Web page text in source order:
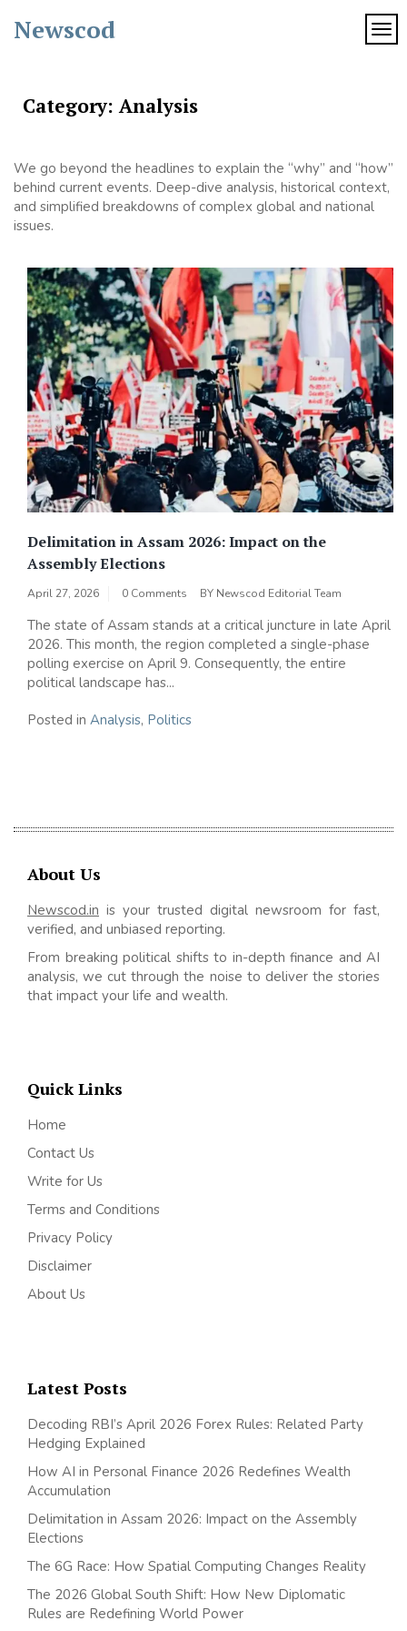
Newscod
Category:Analysis
We go beyond the headlines to explain the “why” and “how”
behind current events. Deep-dive analysis, historical context,
and simplified breakdowns of complex global and national
issues.
Delimitation in Assam 2026: Impact on the
Assembly Elections
April 27, 2026 0 Comments BY Newscod Editorial Team
The state of Assam stands at a critical juncture in late April
2026. This month, the region completed a single-phase
polling exercise on April 9. Consequently, the entire
political landscape has...
Posted in Analysis, Politics
About Us
Newscod.in is your trusted digital newsroom for fast,
verified, and unbiased reporting.
From breaking political shifts to in-depth finance and AI
analysis, we cut through the noise to deliver the stories
that impact your life and wealth.
Quick Links
Home
Contact Us
Write for Us
Terms and Conditions
Privacy Policy
Disclaimer
About Us
Latest Posts
Decoding RBI’s April 2026 Forex Rules: Related Party
Hedging Explained
How AI in Personal Finance 2026 Redefines Wealth
Accumulation
Delimitation in Assam 2026: Impact on the Assembly
Elections
The 6G Race: How Spatial Computing Changes Reality
The 2026 Global South Shift: How New Diplomatic
Rules are Redefining World Power